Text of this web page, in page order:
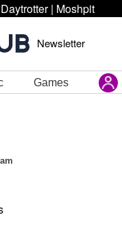
Daytrotter | Moshpit
Newsletter
Games